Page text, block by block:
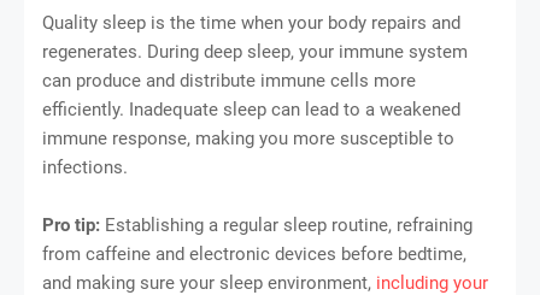
Quality sleep is the time when your body repairs and
regenerates. During deep sleep, your immune system
can produce and distribute immune cells more
efficiently. Inadequate sleep can lead to a weakened
immune response, making you more susceptible to
infections.
Pro tip: Establishing a regular sleep routine, refraining
from caffeine and electronic devices before bedtime,
and making sure your sleep environment, including your